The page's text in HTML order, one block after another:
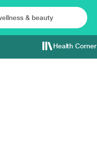
Health Corner